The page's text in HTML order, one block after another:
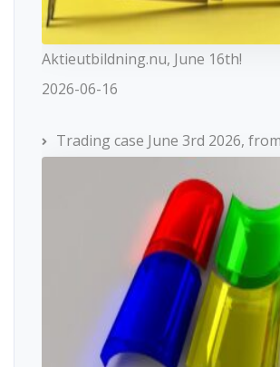
Aktieutbildning.nu, June 16th!
2026-06-16
Trading case June 3rd 2026,